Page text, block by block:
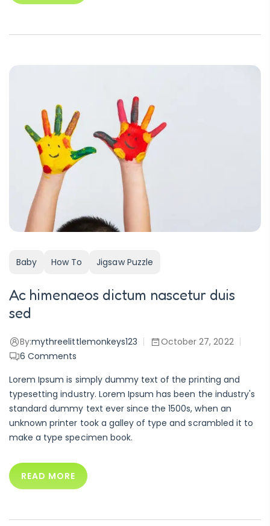
Baby How To Jigsaw Puzzle
Ac himenaeos dictum nascetur duis
sed
By:mythreelittlemonkeys123
October 27, 2022
6Comments
Lorem Ipsum is simply dummy text of the printing and
typesetting industry. Lorem Ipsum has been the industry's
standard dummy text ever since the 1500s, when an
unknown printer took a galley of type and scrambled it to
make a type specimen book.
READ MORE